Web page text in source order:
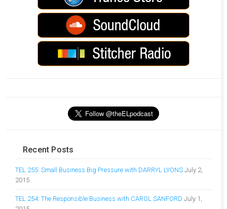
Recent Posts
TEL 255: Small Business Big Pressure with DARRYL LYONS July 2,
2015
TEL 254: The Responsible Business with CAROL SANFORD July 1,